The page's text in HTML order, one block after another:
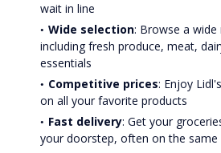
wait in line
Wide selection: Browse a
including fresh produce, meat,
essentials
Competitive prices: Enjoy
on all your favorite products
Fast delivery: Get your
your doorstep, often on the same